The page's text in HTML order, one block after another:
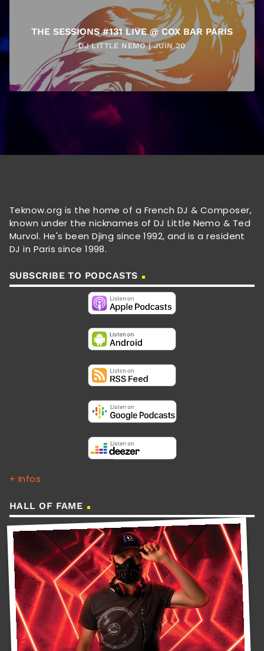
THE SESSIONS #131 LIVE @ COX BAR PARIS
DJ LITTLE NEMO | JUIN 20
Teknow.org is the home of a French DJ & Composer,
known under the nicknames of DJ Little Nemo & Ted
Murvol. He's been Djing since 1992, and is a resident
DJ in Paris since 1998.
SUBSCRIBE TO PODCASTS
+ Infos
HALL OF FAME